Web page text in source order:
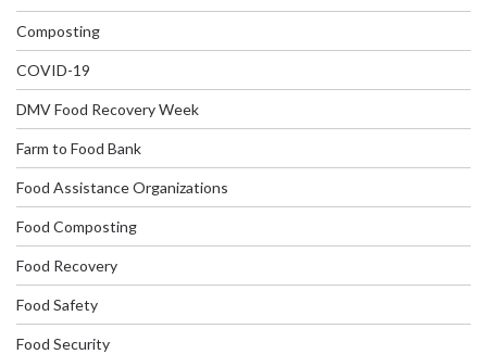
Composting
COVID-19
DMV Food Recovery Week
Farm to Food Bank
Food Assistance Organizations
Food Composting
Food Recovery
Food Safety
Food Security